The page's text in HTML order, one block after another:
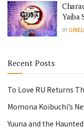
Yaiba
BY
Recent Posts
To Love RU Returns
Momona Koibuchi’s
Yuuna and the